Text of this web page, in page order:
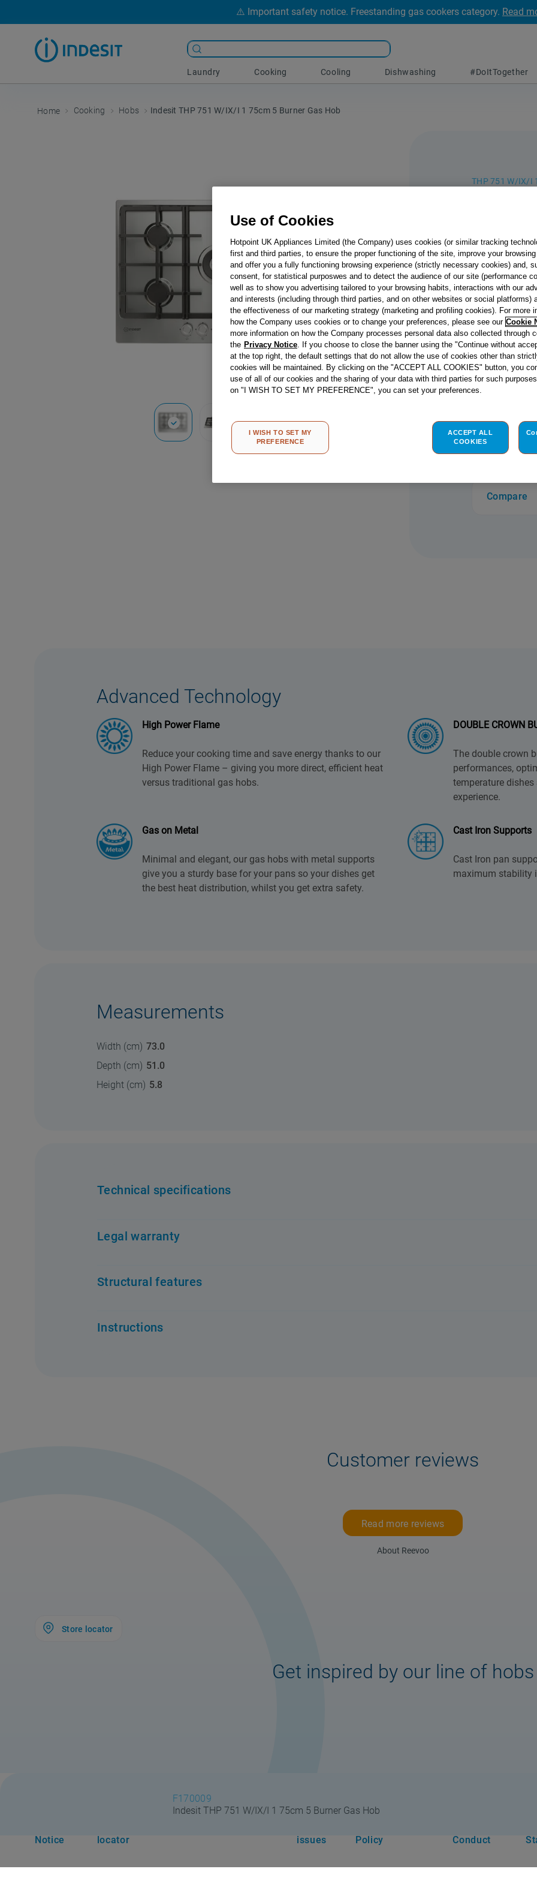
⚠️ Important safety notice. Freestanding gas cookers category. Read
Laundry Cooking Cooling Dishwashing #DoItTogether
Cooking Hobs Indesit THP 751 W/IX/I 1 75cm 5 Burner Gas Hob
THP 751 W/IX/I 1
75cm
Save time in
1 Gas Hob
easy clean
thanks to High
designed to
giving you
Designed to
and choice
double crown
a sturdy base
peace of mind,
flame safety
out, the gas
Built-In Gas
finishing.
read more
Store
Compare
Advanced Technology
High Power Flame
Reduce your cooking time and save energy thanks to our
High Power Flame – giving you more direct, efficient heat
versus traditional gas hobs.
DOUBLE CROWN
The double crown
performances,
temperature
experience.
Gas on Metal
Minimal and elegant, our gas hobs with metal supports
give you a sturdy base for your pans so your dishes get
the best heat distribution, whilst you get extra safety.
Cast Iron Supports
Cast Iron pan
maximum stability
Measurements
Width (cm) 73.0
Depth (cm) 51.0
Height (cm) 5.8
Technical specifications
Legal warranty
Structural features
Instructions
Customer reviews
Read more reviews
About Reevoo
Store locator
Get inspired by our line of hobs
F170009
Indesit THP 751 W/IX/I 1 75cm 5 Burner Gas Hob
Notice
locator
issues
Policy
Conduct
Use of Cookies
Hotpoint UK Appliances Limited (the Company) uses cookies (or similar tracking
first and third parties, to ensure the proper functioning of the site, improve your
and offer you a fully functioning browsing experience (strictly necessary cookies) and,
consent, for statistical purposwes and to detect the audience of our site (performance
well as to show you advertising tailored to your browsing habits, interactions with our
and interests (including through third parties, and on other websites or social platforms)
the effectiveness of our marketing strategy (marketing and profiling cookies). For more
how the Company uses cookies or to change your preferences, please see our Cookie
more information on how the Company processes personal data also collected through
the Privacy Notice. If you choose to close the banner using the "Continue without
at the top right, the default settings that do not allow the use of cookies other than
cookies will be maintained. By clicking on the "ACCEPT ALL COOKIES" button, you
use of all of our cookies and the sharing of your data with third parties for such
on "I WISH TO SET MY PREFERENCE", you can set your preferences.
I WISH TO SET MY
PREFERENCE
ACCEPT ALL
COOKIES